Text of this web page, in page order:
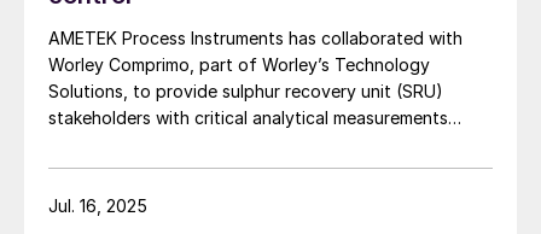
AMETEK Process Instruments has collaborated with
Worley Comprimo, part of Worley’s Technology
Solutions, to provide sulphur recovery unit (SRU)
stakeholders with critical analytical measurements
deliver enhanced automated air control management.
The companies say that their 2ACT™ Solution is a fully
Jul. 16, 2025